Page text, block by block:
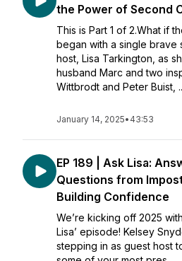
the Power of Second
This is Part 1 of 2.What if
began with a single brave
host, Lisa Tarkington, as
husband Marc and two
Wittbrodt and Peter Buist,
January 14, 2025• 43:53
EP 189 | Ask Lisa:
Questions from
Building Confidence
We’re kicking off 2025
Lisa’ episode! Kelsey
stepping in as guest host